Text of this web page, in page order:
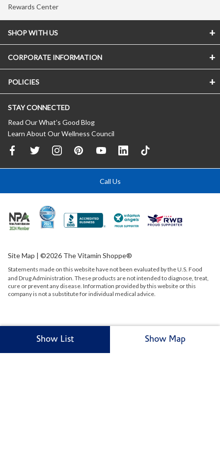
Show List Show Map
Rewards Center
SHOP WITH US
CORPORATE INFORMATION
POLICIES
STAY CONNECTED
Read Our What’s Good Blog
Learn About Our Wellness Council
Call Us
Site Map | ©2026 The Vitamin Shoppe®
Statements made on this website have not been evaluated by theU.S. Food
and Drug Administration. These products are not intended to diagnose, treat,
cure or prevent any disease. Information provided by this website or this
company is not a substitute for individual medical advice.